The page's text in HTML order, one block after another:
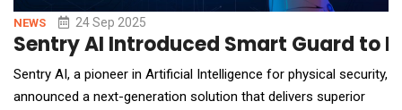
NEWS 24 Sep 2025
Sentry AI Introduced Smart Guard to
Sentry AI, a pioneer in Artificial Intelligence for physical security,
announced a next-generation solution that delivers superior